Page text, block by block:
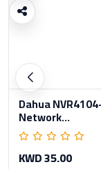
Dahua
Network...
KWD 35.00